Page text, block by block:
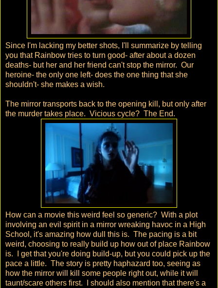
Since I'm lacking my better shots, I'll summarize by telling
you that Rainbow tries to turn good- after about a dozen
deaths- but her and her friend can't stop the mirror. Our
heroine- the only one left- does the one thing that she
shouldn't- she makes a wish.
The mirror transports back to the opening kill, but only after
the murder takes place. Vicious cycle? The End.
How can a movie this weird feel so generic? With a plot
involving an evil spirit in a mirror wreaking havoc in a High
School, it's amazing how dull this is. The pacing is a bit
weird, choosing to really build up how out of place Rainbow
is. I get that you're doing build-up, but you could pick up the
pace a little. The story is pretty haphazard too, seeing as
how the mirror will kill some people right out, while it will
taunt/scare others first. I should also mention that there's a